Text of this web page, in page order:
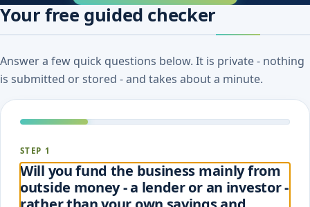
Your free guided checker
Answer a few quick questions below. It is private - nothing
is submitted or stored - and takes about a minute.
STEP 1
Will you fund the business mainly from
outside money - a lender or an investor -